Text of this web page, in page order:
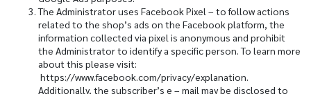
The Administrator uses Facebook Pixel – to follow actions
related to the shop’s ads on the Facebook platform, the
information collected via pixel is anonymous and prohibit
the Administrator to identify a specific person. To learn more
about this please visit:
https://www.facebook.com/privacy/explanation.
Additionally, the subscriber’s e – mail may be disclosed to